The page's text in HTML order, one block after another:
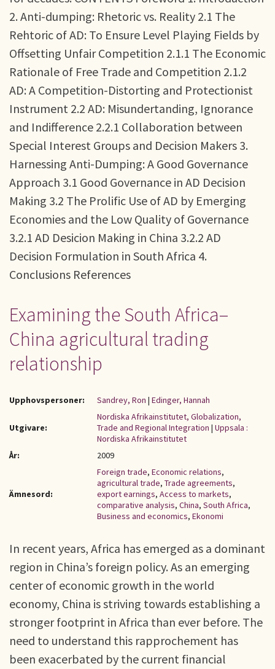
2. Anti-dumping: Rhetoric vs. Reality 2.1 The
Rehtoric of AD: To Ensure Level Playing Fields by
Offsetting Unfair Competition 2.1.1 The Economic
Rationale of Free Trade and Competition 2.1.2
AD: A Competition-Distorting and Protectionist
Instrument 2.2 AD: Misundertanding, Ignorance
and Indifference 2.2.1 Collaboration between
Special Interest Groups and Decision Makers 3.
Harnessing Anti-Dumping: A Good Governance
Approach 3.1 Good Governance in AD Decision
Making 3.2 The Prolific Use of AD by Emerging
Economies and the Low Quality of Governance
3.2.1 AD Desicion Making in China 3.2.2 AD
Decision Formulation in South Africa 4.
Conclusions References
Examining the South Africa–
China agricultural trading
relationship
Upphovspersoner: Sandrey, Ron | Edinger, Hannah
Utgivare:
Nordiska Afrikainstitutet, Globalization,
Trade and Regional Integration | Uppsala :
Nordiska Afrikainstitutet
År:
2009
Ämnesord:
Foreign trade, Economic relations,
agricultural trade, Trade agreements,
export earnings, Access to markets,
comparative analysis, China, South Africa,
Business and economics, Ekonomi
In recent years, Africa has emerged as a dominant
region in China’s foreign policy. As an emerging
center of economic growth in the world
economy, China is striving towards establishing a
stronger footprint in Africa than ever before. The
need to understand this rapprochement has
been exacerbated by the current financial